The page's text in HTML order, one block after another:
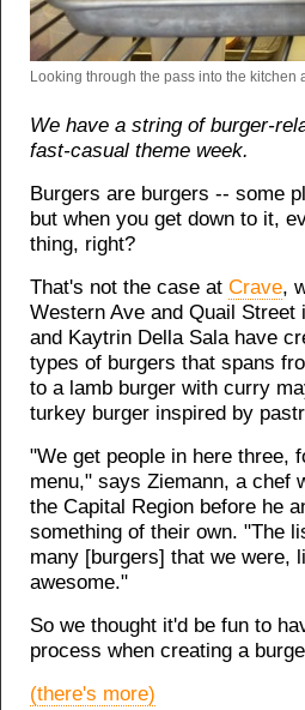
Looking through the pass into the kitchen
We have a string of burger-
fast-casual theme week.
Burgers are burgers -- some
but when you get down to it,
thing, right?
That's not the case at Crave,
Western Ave and Quail Street
and Kaytrin Della Sala have
types of burgers that spans
to a lamb burger with curry
turkey burger inspired by
"We get people in here three,
menu," says Ziemann, a chef
the Capital Region before he
something of their own. "The
many [burgers] that we were,
awesome."
So we thought it'd be fun to
process when creating a
(there's more)